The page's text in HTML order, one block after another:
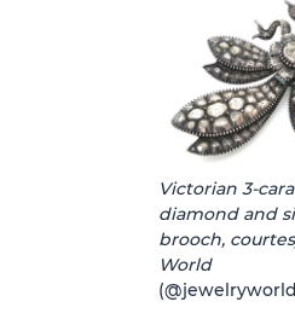
Victorian 3-
diamond and
brooch,
World